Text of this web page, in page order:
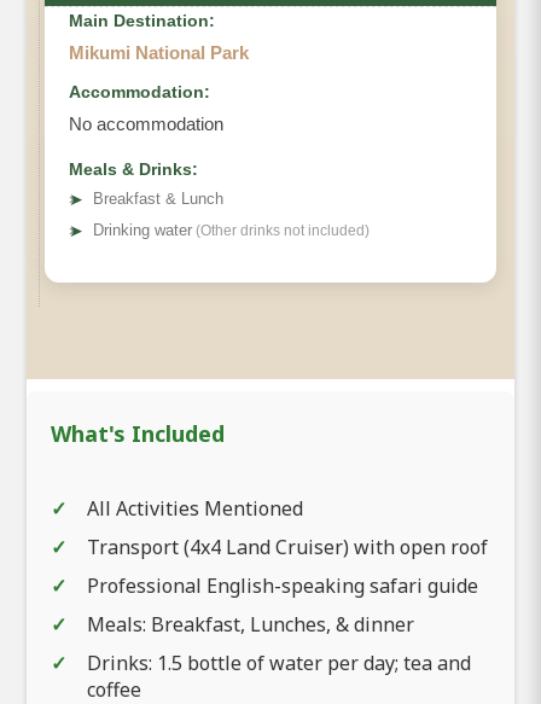
Main Destination:
Mikumi National Park
Accommodation:
No accommodation
Meals & Drinks:
➤
Breakfast & Lunch
➤ Drinking water (Other drinks not included)
What's Included
All Activities Mentioned
Transport (4x4 Land Cruiser) with open roof
Professional English-speaking safari guide
Meals: Breakfast, Lunches, & dinner
Drinks: 1.5 bottle of water per day; tea and
coffee